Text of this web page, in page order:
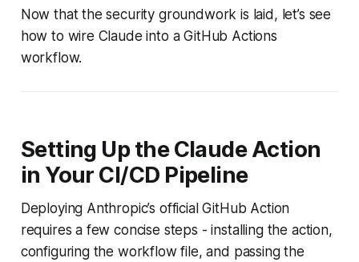
Now that the security groundwork is laid, let’s see
how to wire Claude into a GitHub Actions
workflow.
Setting Up the Claude Action
in Your CI/CD Pipeline
Deploying Anthropic’s official GitHub Action
requires a few concise steps - installing the action,
configuring the workflow file, and passing the